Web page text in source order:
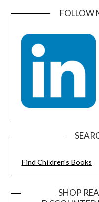
FOLLOW
Find Children's Books
SHOP